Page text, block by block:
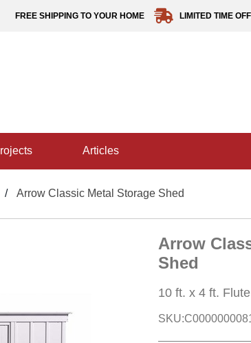
FREE SHIPPING TO YOUR HOME LIMITED TIME
projects articles
Arrow Classic Metal Storage Shed
Arrow
Shed
10 ft. x 4 ft.
SKU: